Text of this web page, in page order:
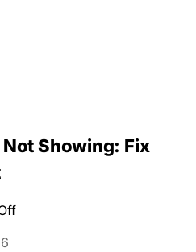
Not Showing: Fix